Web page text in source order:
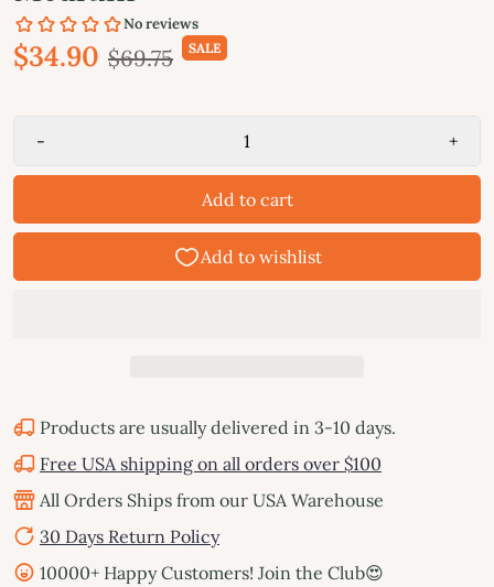
$34.90 $69.75 SALE
- +
Add to cart
Products are usually delivered in 3-10 days.
Free USA shipping on all orders over $100
All Orders Ships from our USA Warehouse
30 Days Return Policy
10000+ Happy Customers! Join the Club😍